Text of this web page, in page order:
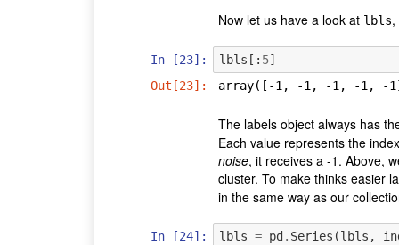
Now let us have a look at lbls,
In [23]: lbls [: 5]
Out[23]:
array([-1, -1, -1, -1, -
The labels object always has
Each value represents the
noise, it receives a -1. Above,
cluster. To make thinks easier
in the same way as our
In [24]: lbls = pd . Series (lbls ,